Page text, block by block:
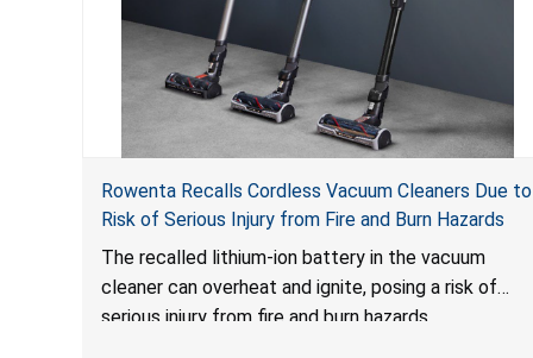
Rowenta Recalls Cordless Vacuum Cleaners Due to
Risk of Serious Injury from Fire and Burn Hazards
The recalled lithium-ion battery in the vacuum
cleaner can overheat and ignite, posing a risk of
serious injury from fire and burn hazards.